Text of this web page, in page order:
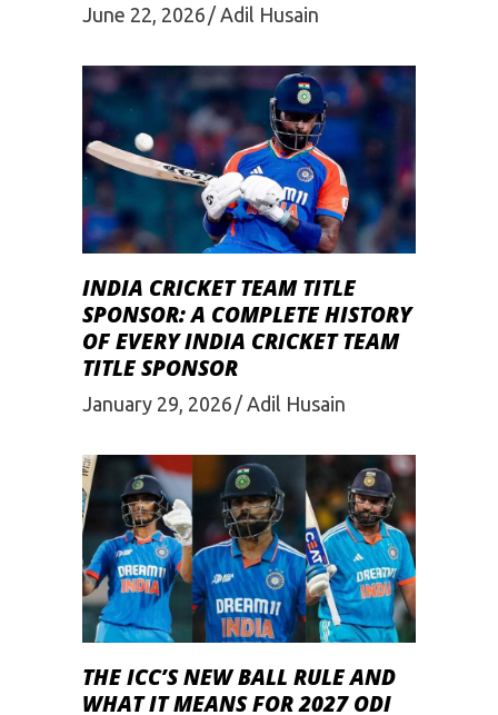
June 22, 2026 Adil Husain
INDIA CRICKET TEAM TITLE
SPONSOR: A COMPLETE HISTORY
OF EVERY INDIA CRICKET TEAM
TITLE SPONSOR
January 29, 2026 Adil Husain
THE ICC’S NEW BALL RULE AND
WHAT IT MEANS FOR 2027 ODI